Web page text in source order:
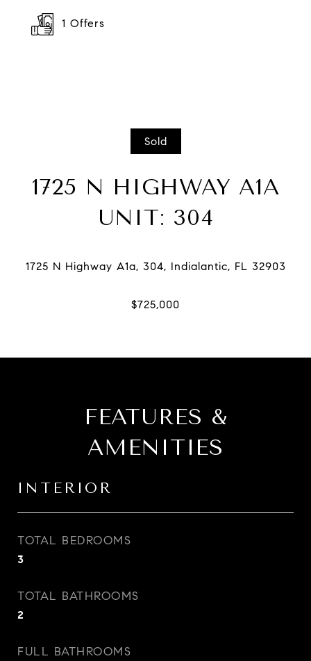
1 Offers
Sold
1725 N HIGHWAY A1A
UNIT: 304
FEATURES &
AMENITIES
INTERIOR
TOTAL BEDROOMS
3
TOTAL BATHROOMS
2
FULL BATHROOMS